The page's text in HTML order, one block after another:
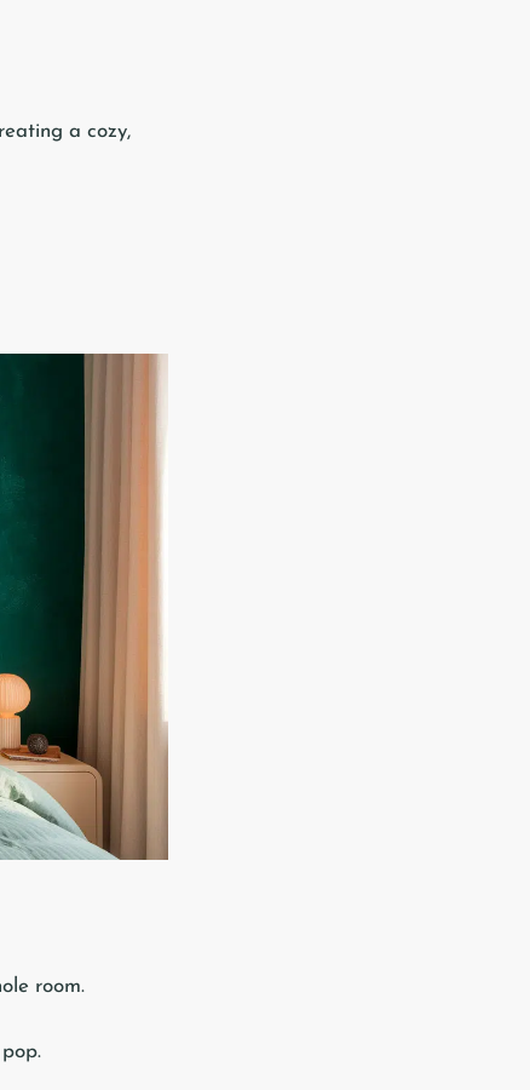
a cozy,
room.